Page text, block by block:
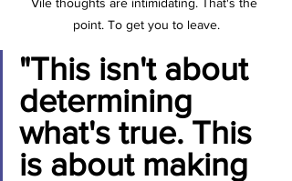
point. To get you to leave.
"This isn't about
determining
what's true. This
is about making